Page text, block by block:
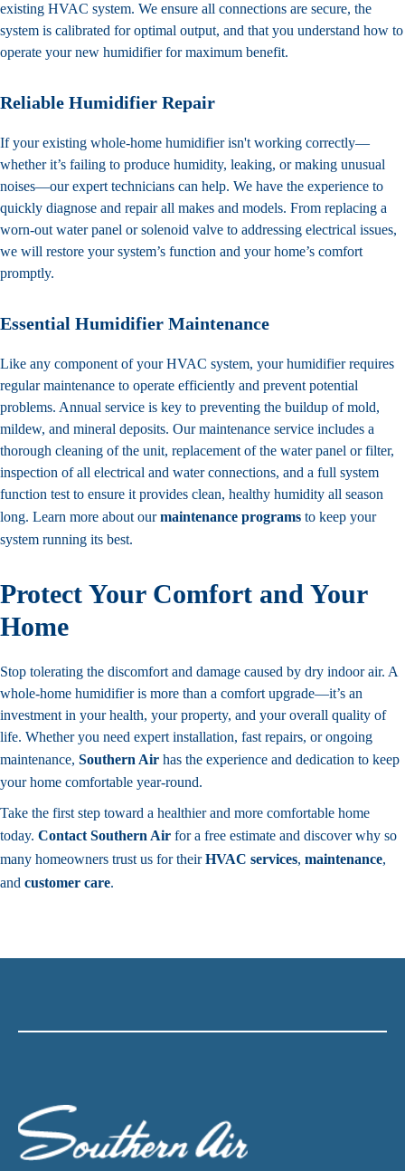
existing HVAC system. We ensure all connections are secure, the
system is calibrated for optimal output, and that you understand how to
operate your new humidifier for maximum benefit.
Reliable Humidifier Repair
If your existing whole-home humidifier isn't working correctly—
whether it’s failing to produce humidity, leaking, or making unusual
noises—our expert technicians can help. We have the experience to
quickly diagnose and repair all makes and models. From replacing a
worn-out water panel or solenoid valve to addressing electrical issues,
we will restore your system’s function and your home’s comfort
promptly.
Essential Humidifier Maintenance
Like any component of your HVAC system, your humidifier requires
regular maintenance to operate efficiently and prevent potential
problems. Annual service is key to preventing the buildup of mold,
mildew, and mineral deposits. Our maintenance service includes a
thorough cleaning of the unit, replacement of the water panel or filter,
inspection of all electrical and water connections, and a full system
function test to ensure it provides clean, healthy humidity all season
long. Learn more about ourmaintenance programs to keep your
system running its best.
Protect Your Comfort and Your
Home
Stop tolerating the discomfort and damage caused by dry indoor air. A
whole-home humidifier is more than a comfort upgrade—it’s an
investment in your health, your property, and your overall quality of
life. Whether you need expert installation, fast repairs, or ongoing
maintenance, Southern Air has the experience and dedication to keep
your home comfortable year-round.
Take the first step toward a healthier and more comfortable home
today. Contact Southern Air for a free estimate and discover why so
many homeowners trust us for theirHVAC services, maintenance,
and customer care.